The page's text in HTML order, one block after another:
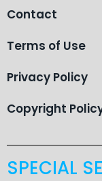
Contact
Terms of Use
Privacy Policy
Copyright
SPECIAL